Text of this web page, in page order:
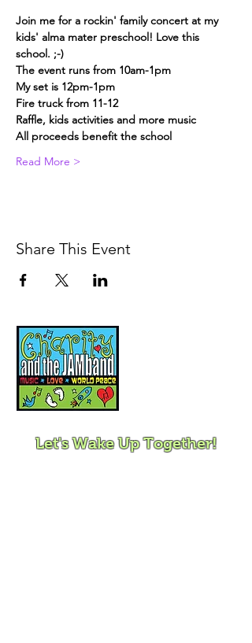
Join me for a rockin' family concert at my
kids' alma mater preschool! Love this
school. ;-)
The event runs from 10am-1pm
My set is 12pm-1pm
Fire truck from 11-12
Raffle, kids activities and more music
All proceeds benefit the school
Read More >
Share This Event
Let's Wake Up Together!